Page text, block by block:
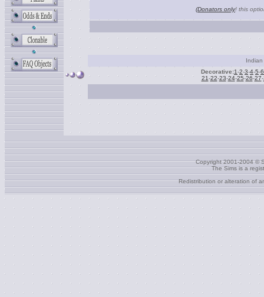
(Donators only! this
Decorative:1-2-3-4-5-6
21-22-23-24-25-26-27-
Copyright 2001-2004 ©
The Sims is a
Redistribution or alteration of